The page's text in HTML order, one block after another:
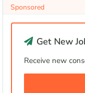
Sponsored
Get New
Receive new